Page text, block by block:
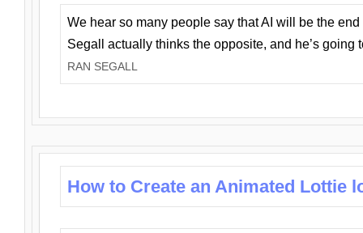
We hear so many people say that AI will be the
Segall actually thinks the opposite, and he’s going
RAN SEGALL
How to Create an Animated Lottie